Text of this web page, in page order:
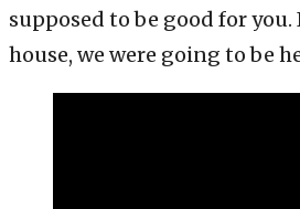
supposed to be good for
house, we were going to be